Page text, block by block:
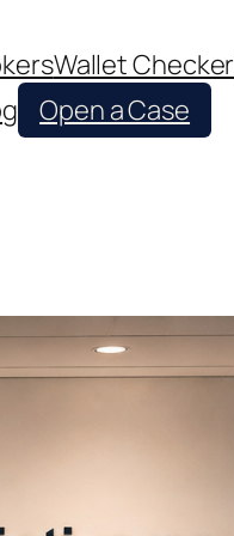
Wallet Checker
Open a Case